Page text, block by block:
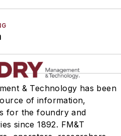
Preparation Equipment
& Technology has been
of information,
for the foundry and
since 1892. FM&T